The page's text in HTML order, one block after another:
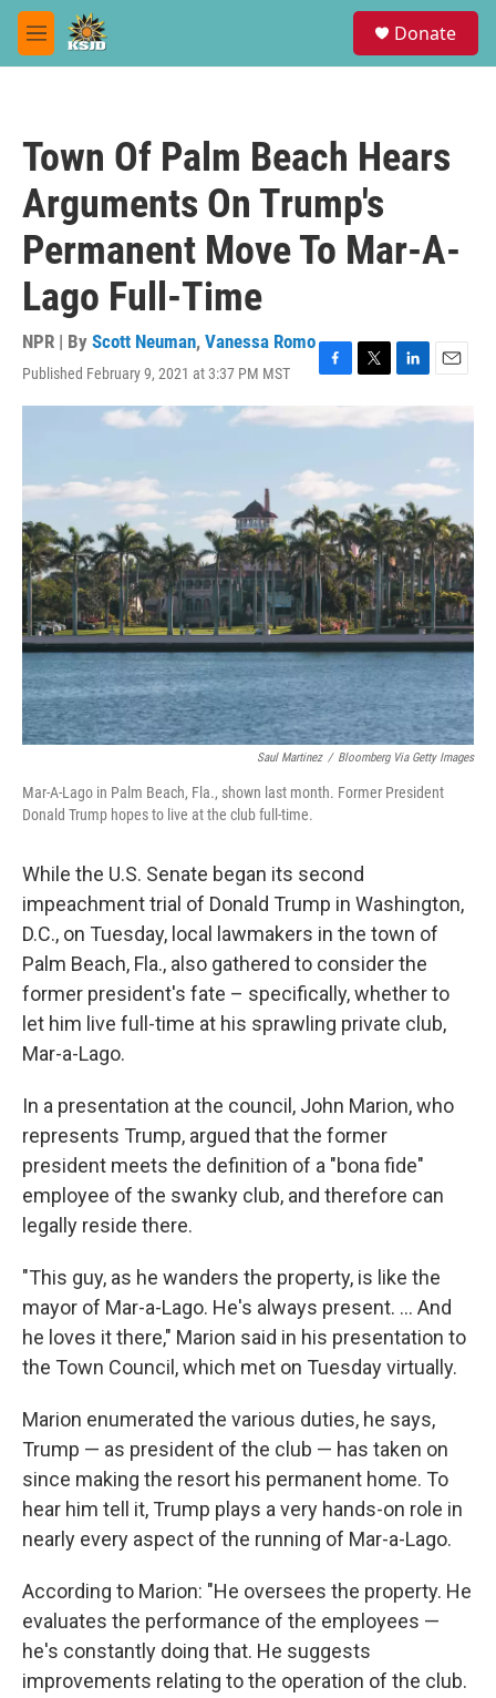
Skip to main content
M
e
Donate
Town Of Palm Beach Hears
Arguments On Trump's
Permanent Move To Mar-A-
Lago Full-Time
NPR | By Scott Neuman, Vanessa Romo
Published February 9, 2021 at 3:37 PM MST
F
c
o
o
k
T
i
e
r
L
i
n
d
I
n
E
a
l
Saul Martinez / Bloomberg Via Getty Images
Mar-A-Lago in Palm Beach, Fla., shown last month. Former President
Donald Trump hopes to live at the club full-time.
While the U.S. Senate began its second
impeachment trial of Donald Trump in Washington,
D.C., on Tuesday, local lawmakers in the town of
Palm Beach, Fla., also gathered to consider the
former president's fate – specifically, whether to
let him live full-time at his sprawling private club,
Mar-a-Lago.
In a presentation at the council, John Marion, who
represents Trump, argued that the former
president meets the definition of a "bona fide"
employee of the swanky club, and therefore can
legally reside there.
"This guy, as he wanders the property, is like the
mayor of Mar-a-Lago. He's always present. ... And
he loves it there," Marion said in his presentation to
the Town Council, which met on Tuesday virtually.
Marion enumerated the various duties, he says,
Trump — as president of the club — has taken on
since making the resort his permanent home. To
hear him tell it, Trump plays a very hands-on role in
nearly every aspect of the running of Mar-a-Lago.
According to Marion: "He oversees the property. He
evaluates the performance of the employees —
he's constantly doing that. He suggests
improvements relating to the operation of the club.